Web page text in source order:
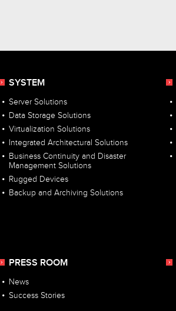
SYSTEM
Server Solutions
Data Storage Solutions
Virtualization Solutions
Integrated Architectural Solutions
Business Continuity and Disaster
Management Solutions
Rugged Devices
Backup and Archiving Solutions
PRESS ROOM
News
Success Stories